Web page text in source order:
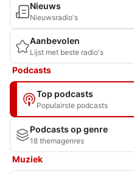
Nieuws
Nieuwsradio's
Aanbevolen
Lijst met beste radio's
Podcasts
Top podcasts
Populairste podcasts
Podcasts op genre
18 themagenres
Muziek